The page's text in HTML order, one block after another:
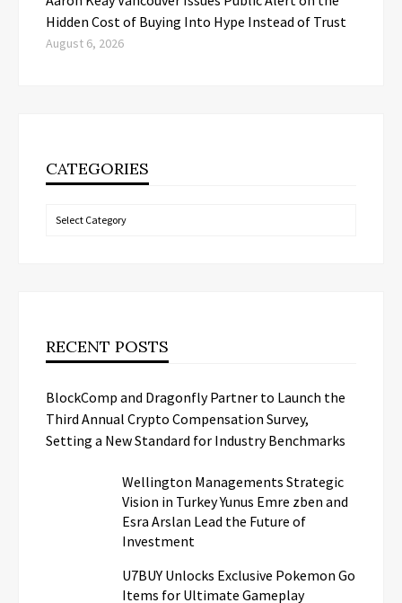
Hidden Cost of Buying Into Hype Instead of Trust
August 6, 2026
CATEGORIES
Categories
RECENT POSTS
BlockComp and Dragonfly Partner to Launch the
Third Annual Crypto Compensation Survey,
Setting a New Standard for Industry Benchmarks
Wellington Managements Strategic
Vision in Turkey Yunus Emre zben and
Esra Arslan Lead the Future of
Investment
U7BUY Unlocks Exclusive Pokemon Go
Items for Ultimate Gameplay